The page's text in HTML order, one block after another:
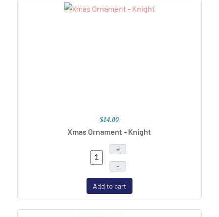
$14.00
Xmas Ornament - Knight
+
–
Add to cart